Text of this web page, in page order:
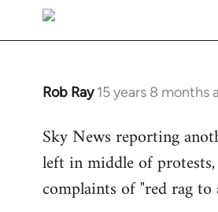
Rob Ray 15 years 8 months
In
to
Welcome
libcom.org
Sky News reporting
left in middle of
complaints of "red rag to